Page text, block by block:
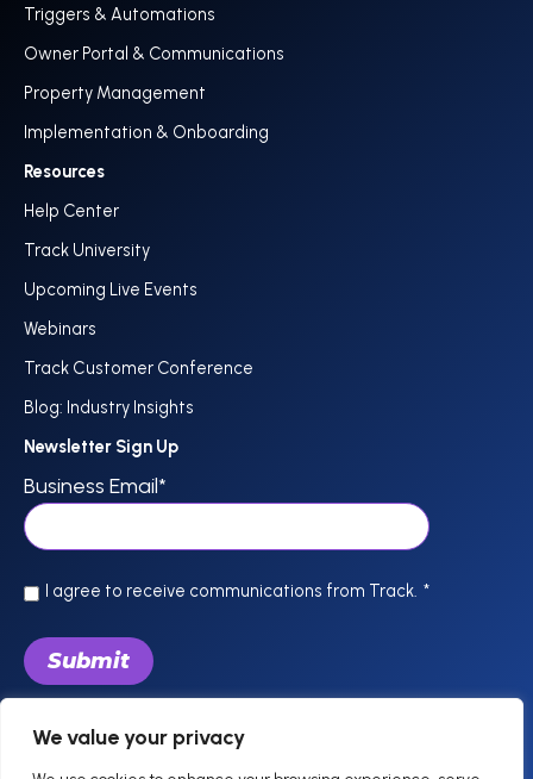
We value your privacy
Triggers & Automations
Owner Portal & Communications
Property Management
Implementation & Onboarding
Resources
Help Center
Track University
Upcoming Live Events
Webinars
Track Customer Conference
Blog: Industry Insights
Newsletter Sign Up
Business Email*
I agree to receive communications from Track. *
844-757-0800
support @trackhospitality.com